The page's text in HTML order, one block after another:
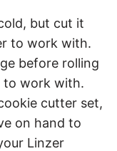
but cut it
to work with.
before rolling
to work with.
cutter set,
on hand to
Linzer